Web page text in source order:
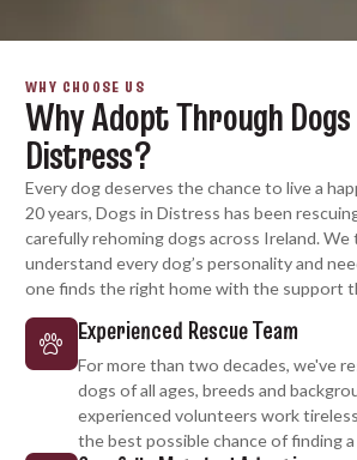
WHY CHOOSE US
Why Adopt Through
Distress?
Every dog deserves the chance to live a
20 years, Dogs in Distress has been
carefully rehoming dogs across Ireland.
understand every dog’s personality and
one finds the right home with the support
Experienced Rescue Team
For more than two decades, we've
dogs of all ages, breeds and
experienced volunteers work
the best possible chance of finding